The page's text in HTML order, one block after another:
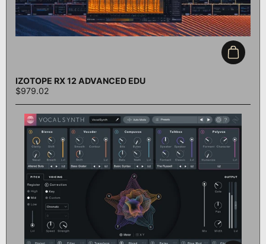
Add to
IZOTOPE RX 12 ADVANCED EDU
$979.02